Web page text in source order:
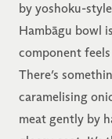
by yoshoku-
Hambāgu bowl
component
There’s
caramelising
meat gently by